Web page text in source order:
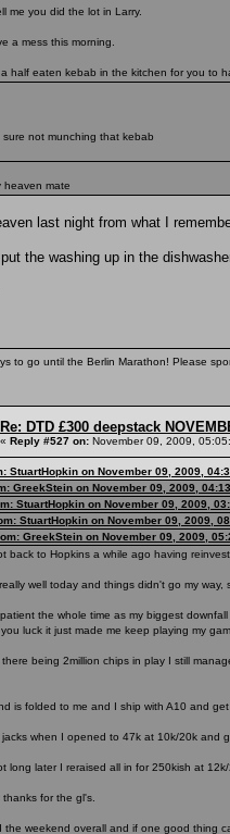
me you did the lot in Larry.
a mess this morning.
half eaten kebab in the kitchen for you to
sure not munching that kebab
heaven mate
last night from what I
the washing up in the
to go until the Berlin Marathon! Please
Re: DTD £300 deepstack
« Reply #527 on: November 09, 2009,
StuartHopkin on November 09, 2009,
GreekStein on November 09, 2009,
StuartHopkin on November 09, 2009,
StuartHopkin on November 09, 2009,
GreekStein on November 09, 2009,
back to Hopkins a while ago having
well today and things didn't go my
the whole time as my biggest
luck it just made me keep playing my
there being 2million chips in play I still
is folded to me and I ship with A10 and
jacks when I opened to 47k at 10k/20k and
long later I reraised all in for 250kish at
thanks for the gl's.
the weekend overall and if one good thing